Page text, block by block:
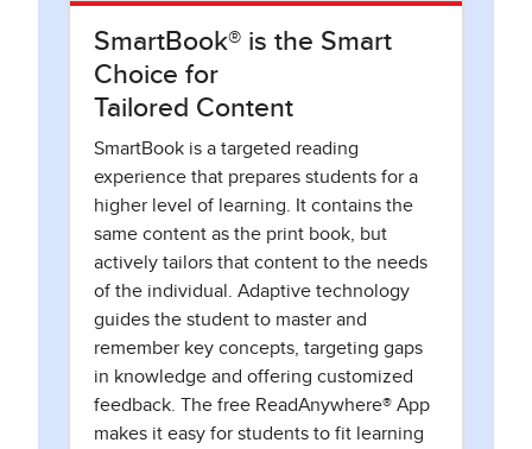
SmartBook® is the Smart
Choice for
Tailored Content
SmartBook is a targeted reading
experience that prepares students for a
higher level of learning. It contains the
same content as the print book, but
actively tailors that content to the needs
of the individual. Adaptive technology
guides the student to master and
remember key concepts, targeting gaps
in knowledge and offering customized
feedback. The free ReadAnywhere® App
makes it easy for students to fit learning